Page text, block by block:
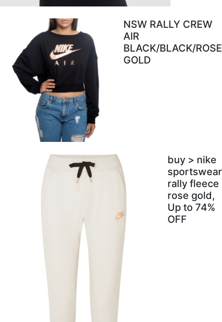
NSW RALLY CREW
AIR
BLACK/BLACK/ROSE
GOLD
buy > nike
sportswear
rally fleece
rose gold,
Up to 74%
OFF